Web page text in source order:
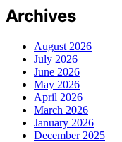
Archives
August 2026
July 2026
June 2026
May 2026
April 2026
March 2026
January 2026
December 2025